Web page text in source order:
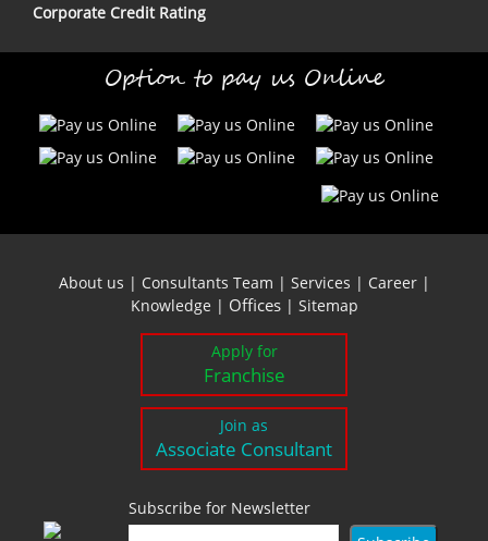
Corporate Credit Rating
Option to pay us Online
About us | Consultants Team | Services | Career|
Knowledge | Offices | Sitemap
Apply for
Franchise
Join as
Associate Consultant
Subscribe for Newsletter